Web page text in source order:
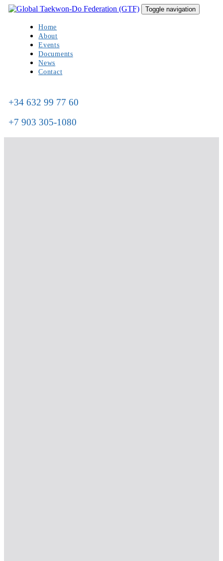
Skip
Skip
navigation
Toggle navigation
Home
About
Events
Documents
News
Contact
+34 632 99 77 60
+7 903 305-1080